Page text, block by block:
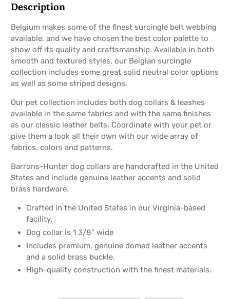
Description
Belgium makes some of the finest surcingle belt webbing
available, and we have chosen the best color palette to
show off its quality and craftsmanship. Available in both
smooth and textured styles, our Belgian surcingle
collection includes some great solid neutral color options
as well as some striped designs.
Our pet collection includes both dog collars & leashes
available in the same fabrics and with the same finishes
as our classic leather belts. Coordinate with your pet or
give them a look all their own with our wide array of
fabrics, colors and patterns.
Barrons-Hunter dog collars are handcrafted in the United
States and include genuine leather accents and solid
brass hardware.
Crafted in the United States in our Virginia-based
facility.
Dog collar is 1 3/8" wide
Includes premium, genuine domed leather accents
and a solid brass buckle.
High-quality construction with the finest materials.